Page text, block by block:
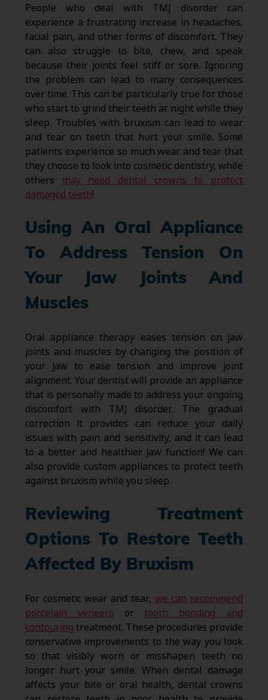
People who deal with TMJ disorder can
experience a frustrating increase in headaches,
facial pain, and other forms of discomfort. They
can also struggle to bite, chew, and speak
because their joints feel stiff or sore. Ignoring
the problem can lead to many consequences
over time. This can be particularly true for those
who start to grind their teeth at night while they
sleep. Troubles with bruxism can lead to wear
and tear on teeth that hurt your smile. Some
patients experience so much wear and tear that
they choose to look into cosmetic dentistry, while
others
may need dental crowns to protect
damaged teeth!
Using An Oral Appliance
To Address Tension On
Your Jaw Joints And
Muscles
Oral appliance therapy eases tension on jaw
joints and muscles by changing the position of
your jaw to ease tension and improve joint
alignment. Your dentist will provide an appliance
that is personally made to address your ongoing
discomfort with TMJ disorder. The gradual
correction it provides can reduce your daily
issues with pain and sensitivity, and it can lead
to a better and healthier jaw function! We can
also provide custom appliances to protect teeth
against bruxism while you sleep.
Reviewing Treatment
Options To Restore Teeth
Affected By Bruxism
For cosmetic wear and tear, we can recommend
porcelain veneers or tooth bonding and
contouring treatment. These procedures provide
conservative improvements to the way you look
so that visibly worn or misshapen teeth no
longer hurt your smile. When dental damage
affects your bite or oral health, dental crowns